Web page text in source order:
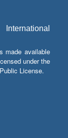
made available
under the
License.